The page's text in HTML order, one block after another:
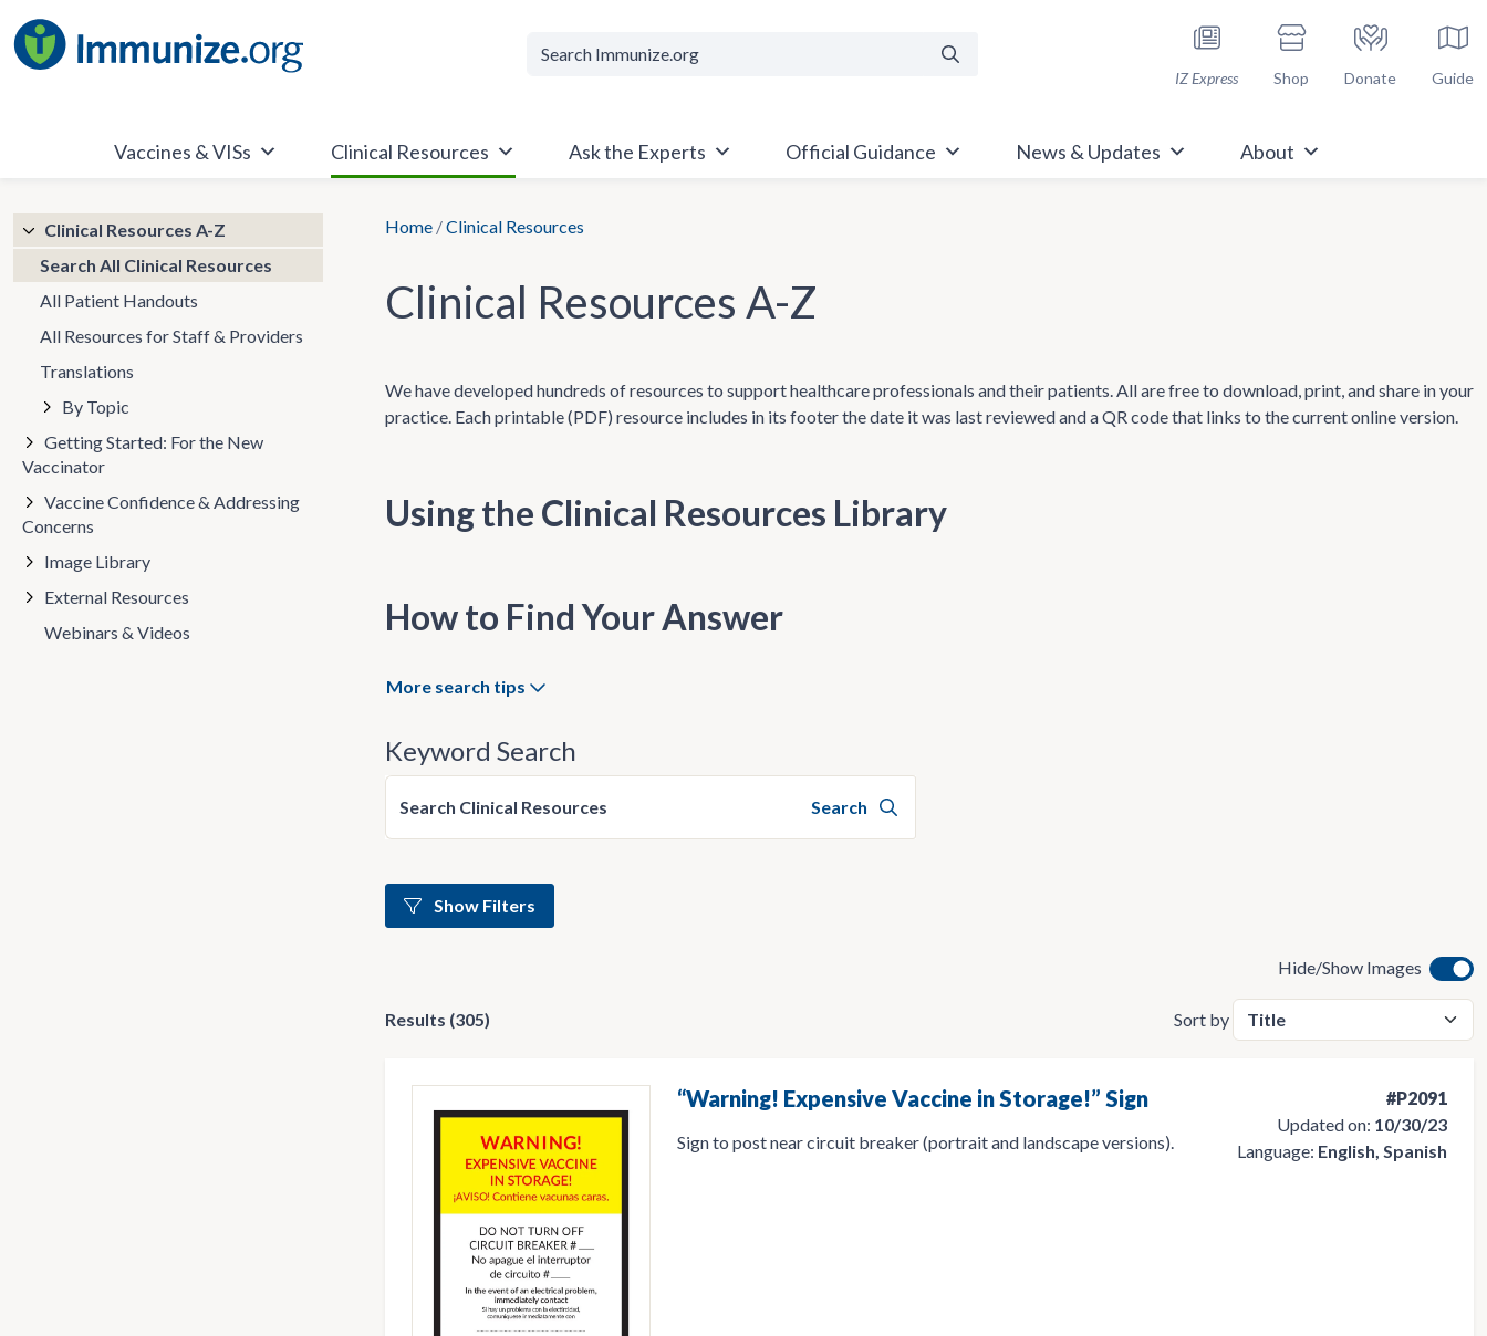
to
content
IZ Express Shop Donate Guide
Vaccines & VISs Clinical Resources Ask the Experts Official Guidance News & Updates About
Home /Clinical Resources
Clinical Resources A-Z
We have developed hundreds of resources to support healthcare professionals and their patients. All are free to download, print, and share in your
practice. Each printable (PDF) resource includes in its footer the date it was last reviewed and a QR code that links to the current online version.
Using the Clinical Resources Library
How to Find Your Answer
More search tips
Keyword Search
Search Clinical Resources Search
Show Filters
Hide/Show Images
Results (305) Sort by
“Warning! Expensive Vaccine in Storage!” Sign
Sign to post near circuit breaker (portrait and landscape versions).
#P2091
Updated on: 10/30/23
Language: English, Spanish
Clinical Resources A-Z
Search All Clinical Resources
All Patient Handouts
All Resources for Staff & Providers
Translations
By Topic
Getting Started: For the New
Vaccinator
Vaccine Confidence & Addressing
Concerns
Image Library
External Resources
Webinars & Videos